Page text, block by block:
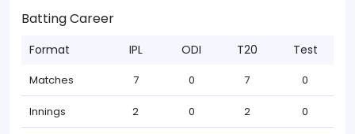
Batting Career
Format IPL ODI T20 Test
Matches 7 0 7 0
Innings 2 0 2 0